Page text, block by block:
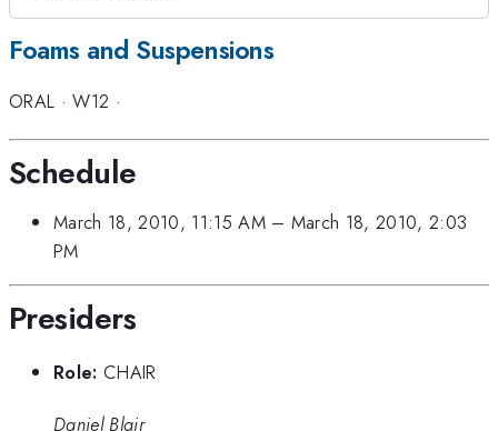
Foams and Suspensions
ORAL ·W12 ·
Schedule
March 18, 2010, 11:15 AM– March 18, 2010, 2:03
PM
Presiders
Role: CHAIR
Daniel Blair